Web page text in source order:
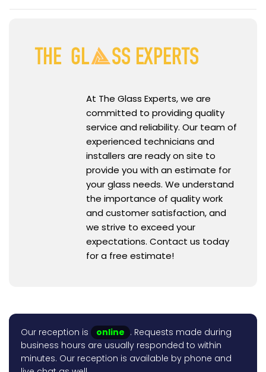
At The Glass Experts, we are
committed to providing quality
service and reliability. Our team of
experienced technicians and
installers are ready on site to
provide you with an estimate for
your glass needs. We understand
the importance of quality work
and customer satisfaction, and
we strive to exceed your
expectations. Contact us today
for a free estimate!
Our reception is online . Requests made during
business hours are usually responded to within
minutes. Our reception is available by phone and